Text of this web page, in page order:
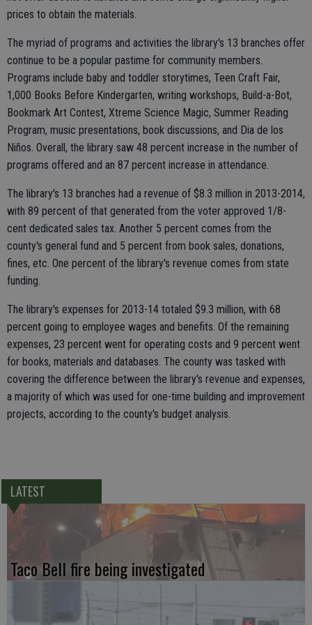
prices to obtain the materials.
The myriad of programs and activities the library's 13 branches offer
continue to be a popular pastime for community members.
Programs include baby and toddler storytimes, Teen Craft Fair,
1,000 Books Before Kindergarten, writing workshops, Build-a-Bot,
Bookmark Art Contest, Xtreme Science Magic, Summer Reading
Program, music presentations, book discussions, and Dia de los
Niños. Overall, the library saw 48 percent increase in the number of
programs offered and an 87 percent increase in attendance.
The library's 13 branches had a revenue of $8.3 million in 2013-2014,
with 89 percent of that generated from the voter approved 1/8-
cent dedicated sales tax. Another 5 percent comes from the
county's general fund and 5 percent from book sales, donations,
fines, etc. One percent of the library's revenue comes from state
funding.
The library's expenses for 2013-14 totaled $9.3 million, with 68
percent going to employee wages and benefits. Of the remaining
expenses, 23 percent went for operating costs and 9 percent went
for books, materials and databases. The county was tasked with
covering the difference between the library's revenue and expenses,
a majority of which was used for one-time building and improvement
projects, according to the county's budget analysis.
LATEST
Taco Bell fire being investigated